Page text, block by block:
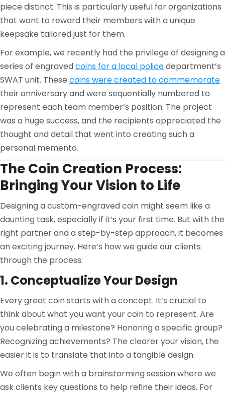
piece distinct. This is particularly useful for organizations
that want to reward their members with a unique
keepsake tailored just for them.
For example, we recently had the privilege of designing a
series of engravedcoins for a local policedepartment’s
SWAT unit. These coins were created to commemorate
their anniversary and were sequentially numbered to
represent each team member’s position. The project
was a huge success, and the recipients appreciated the
thought and detail that went into creating such a
personal memento.
The Coin Creation Process:
Bringing Your Vision to Life
Designing a custom-engraved coin might seem like a
daunting task, especially if it’s your first time. But with the
right partner and a step-by-step approach, it becomes
an exciting journey. Here’s how we guide our clients
through the process:
1. Conceptualize Your Design
Every great coin starts with a concept. It’s crucial to
think about what you want your coin to represent. Are
you celebrating a milestone? Honoring a specific group?
Recognizing achievements? The clearer your vision, the
easier it is to translate that into a tangible design.
We often begin with a brainstorming session where we
ask clients key questions to help refine their ideas. For